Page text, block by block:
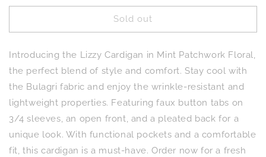
for
Cardigan
Mint
Patchwork
Floral
for
Cardigan
Mint
Patchwork
Floral
Sold out
Introducing the Lizzy Cardigan in Mint Patchwork Floral,
the perfect blend of style and comfort. Stay cool with
the Bulagri fabric and enjoy the wrinkle-resistant and
lightweight properties. Featuring faux button tabs on
3/4 sleeves, an open front, and a pleated back for a
unique look. With functional pockets and a comfortable
fit, this cardigan is a must-have. Order now for a fresh